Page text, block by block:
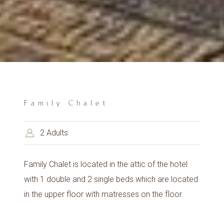
Family Chalet
2 Adults
Family Chalet is located in the attic of the hotel
with 1 double and 2 single beds which are located
in the upper floor with matresses on the floor.